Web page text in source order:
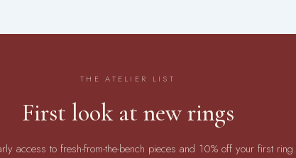
THE ATELIER LIST
First look at new rings
access to fresh-from-the-bench pieces and 10% off your first ring.